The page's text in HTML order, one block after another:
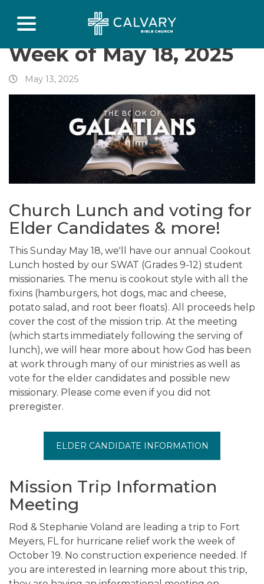
Week of May 18, 2025
May 13, 2025
Church Lunch and voting for
Elder Candidates & more!
This Sunday May 18, we'll have our annual Cookout
Lunch hosted by our SWAT (Grades 9-12) student
missionaries. The menu is cookout style with all the
fixins (hamburgers, hot dogs, mac and cheese,
potato salad, and root beer floats). All proceeds help
cover the cost of the mission trip. At the meeting
(which starts immediately following the serving of
lunch), we will hear more about how God has been
at work through many of our ministries as well as
vote for the elder candidates and possible new
missionary. Please come even if you did not
preregister.
ELDER CANDIDATE INFORMATION
Mission Trip Information
Meeting
Rod & Stephanie Voland are leading a trip to Fort
Meyers, FL for hurricane relief work the week of
October 19. No construction experience needed. If
you are interested in learning more about this trip,